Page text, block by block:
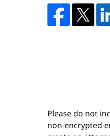
Please do not
non-encrypted